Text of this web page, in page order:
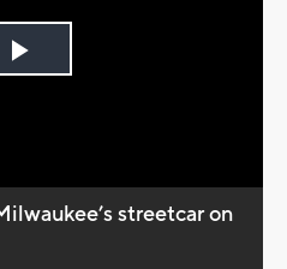
Play
streetcar on